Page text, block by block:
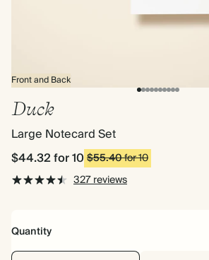
Front and Back
Duck
Large Notecard Set
$44.32for 10$55.40for 10
327 reviews
Quantity